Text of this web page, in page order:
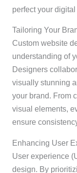
perfect your
Tailoring Your
Custom website
understanding of
Designers
visually stunning
your brand. From
visual elements,
ensure
Enhancing User
User experience
design. By